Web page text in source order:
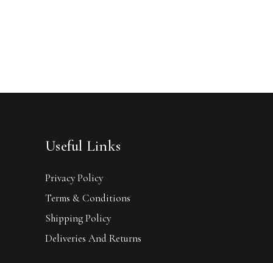
Useful Links
Privacy Policy
Terms & Conditions
Shipping Policy
Deliveries And Returns